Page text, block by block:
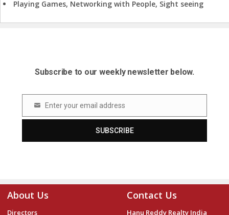
Playing Games, Networking with People, Sight seeing
Subscribe to our weekly newsletter below.
Email Enter your email address
SUBSCRIBE
About Us
Directors
Contact Us
Hanu Reddy Realty India